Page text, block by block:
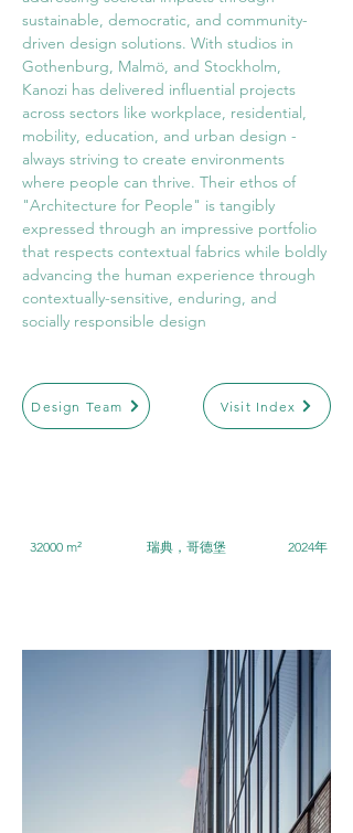
sustainable, democratic, and community-
driven design solutions. With studios in
Gothenburg, Malmö, and Stockholm,
Kanozi has delivered influential projects
across sectors like workplace, residential,
mobility, education, and urban design -
always striving to create environments
where people can thrive. Their ethos of
"Architecture for People" is tangibly
expressed through an impressive portfolio
that respects contextual fabrics while boldly
advancing the human experience through
contextually-sensitive, enduring, and
socially responsible design
Design Team Visit Index
32000 m² 瑞典，哥德堡 2024年